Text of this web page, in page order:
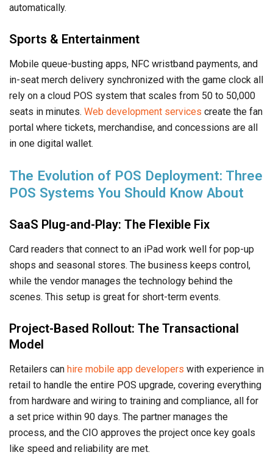
automatically.
Sports & Entertainment
Mobile queue-busting apps, NFC wristband payments, and
in-seat merch delivery synchronized with the game clock all
rely on a cloud POS system that scales from 50 to 50,000
seats in minutes. Web development services create the fan
portal where tickets, merchandise, and concessions are all
in one digital wallet.
The Evolution of POS Deployment: Three
POS Systems You Should Know About
SaaS Plug-and-Play: The Flexible Fix
Card readers that connect to an iPad work well for pop-up
shops and seasonal stores. The business keeps control,
while the vendor manages the technology behind the
scenes. This setup is great for short-term events.
Project-Based Rollout: The Transactional
Model
Retailers can hire mobile app developers with experience in
retail to handle the entire POS upgrade, covering everything
from hardware and wiring to training and compliance, all for
a set price within 90 days. The partner manages the
process, and the CIO approves the project once key goals
like speed and reliability are met.